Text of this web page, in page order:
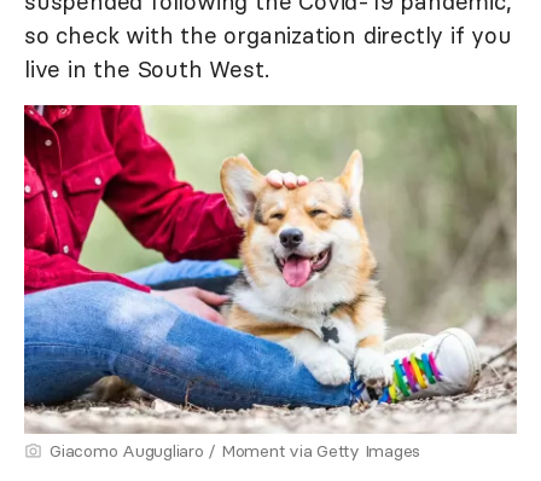
so check with the organization directly if you
live in the South West.
Giacomo Augugliaro / Moment via Getty Images